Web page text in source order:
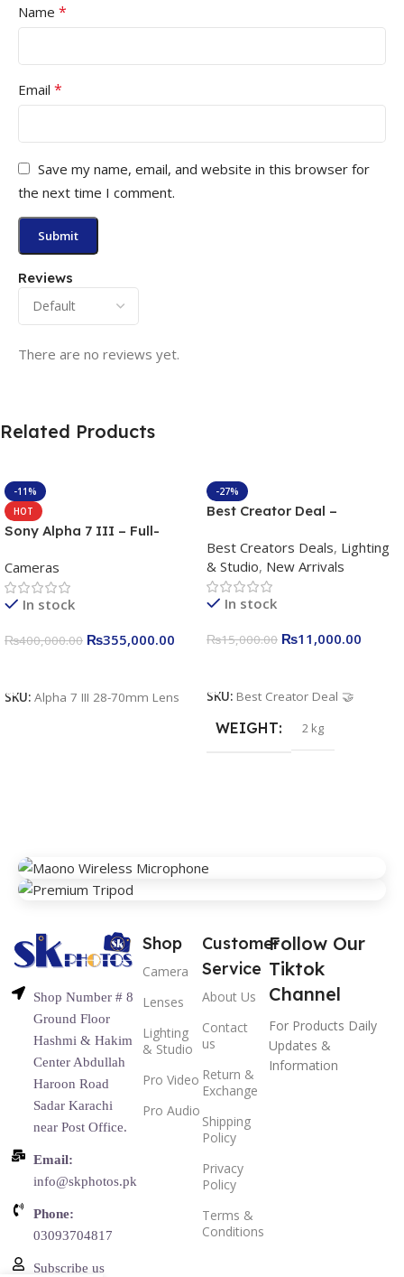
Reviews
There are no reviews yet.
Name *
Email *
Save my name, email, and website in this browser for
the next time I comment.
Related Products
-11%
HOT
Sony Alpha 7 III – Full-
Camera 24.2MP, 10FPS,
4K/30p only body official
Cameras
In stock
₨400,000.00 ₨355,000.00
SKU: Alpha 7 III 28-70mm Lens
-27%
Best Creator Deal –
Kit for Just Rs. 11,000
Apkina P-19 + P11 + Plokama
U160 pro RGB with 2 Light
Stand
Best Creators Deals, Lighting
& Studio, New Arrivals
In stock
₨15,000.00 ₨11,000.00
SKU: Best Creator Deal 🤝
WEIGHT 2 kg
Shop Number # 8
Ground Floor
Hashmi & Hakim
Center Abdullah
Haroon Road
Sadar Karachi
near Post Office.
Email:
info@skphotos.pk
Phone:
03093704817
Subscribe us
Shop
Camera
Lenses
Lighting
& Studio
Pro Video
Pro Audio
Customer
Service
About Us
Contact
us
Return &
Exchange
Shipping
Policy
Privacy
Policy
Terms &
Conditions
Follow Our
Tiktok
Channel
For Products Daily
Updates &
Information